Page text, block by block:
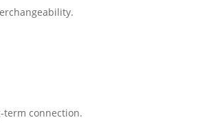
term connection.